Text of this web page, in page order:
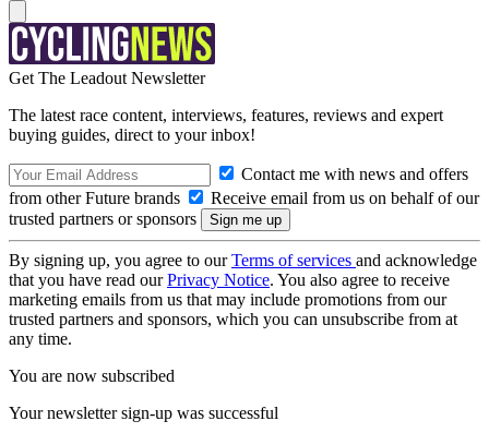
Get The Leadout Newsletter
The latest race content, interviews, features, reviews and expert
buying guides, direct to your inbox!
Contact me with news and offers
from other Future brands
Receive email from us on behalf of our
trusted partners or sponsors
By signing up, you agree to ourTerms of services and acknowledge
that you have read ourPrivacy Notice. You also agree to receive
marketing emails from us that may include promotions from our
trusted partners and sponsors, which you can unsubscribe from at
any time.
You are now subscribed
Your newsletter sign-up was successful